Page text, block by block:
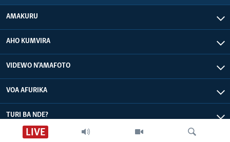
LIVE
AMAKURU
AHO KUMVIRA
VIDEWO N'AMAFOTO
VOA AFURIKA
TURI BA NDE?